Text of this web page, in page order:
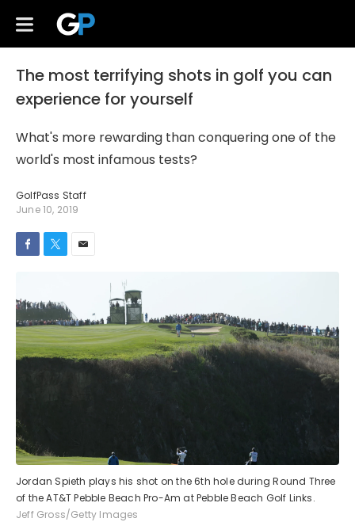
The most terrifying shots in golf you can
experience for yourself
What's more rewarding than conquering one of the
world's most infamous tests?
GolfPass Staff
June 10, 2019
Jordan Spieth plays his shot on the 6th hole during Round Three
of the AT&T Pebble Beach Pro-Am at Pebble Beach Golf Links.
Jeff Gross/Getty Images